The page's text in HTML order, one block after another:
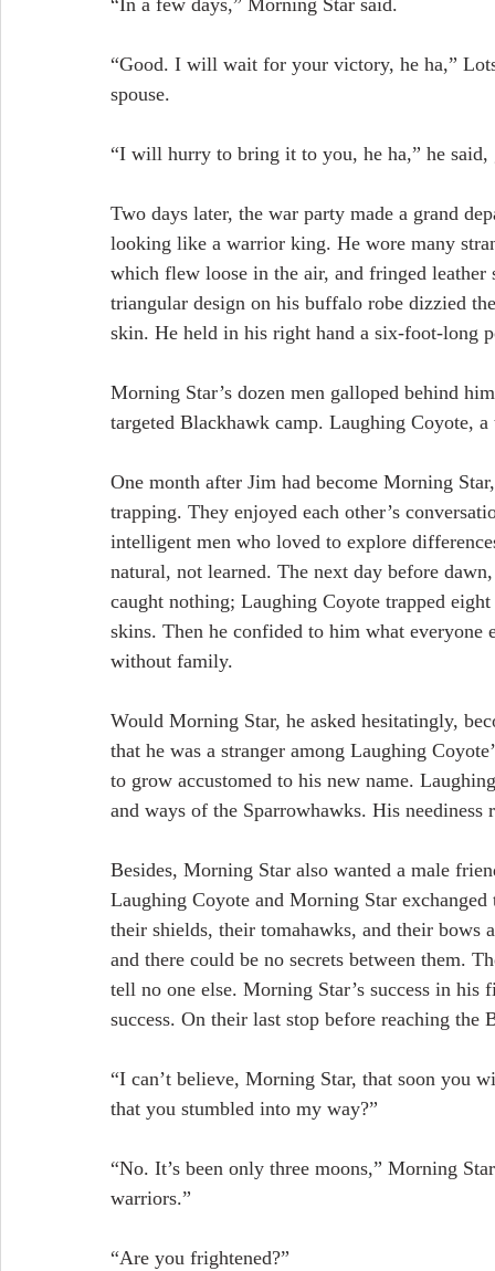
“In a few days,” Morning Star said.
“Good. I will wait for your victory, he ha,”
spouse.
“I will hurry to bring it to you, he ha,” he
Two days later, the war party made a grand
looking like a warrior king. He wore many
which flew loose in the air, and fringed
triangular design on his buffalo robe dizzied
skin. He held in his right hand a six-foot-long
Morning Star’s dozen men galloped behind
targeted Blackhawk camp. Laughing Coyote,
One month after Jim had become Morning
trapping. They enjoyed each other’s
intelligent men who loved to explore
natural, not learned. The next day before
caught nothing; Laughing Coyote trapped
skins. Then he confided to him what
without family.
Would Morning Star, he asked hesitatingly,
that he was a stranger among Laughing
to grow accustomed to his new name.
and ways of the Sparrowhawks. His
Besides, Morning Star also wanted a male
Laughing Coyote and Morning Star
their shields, their tomahawks, and their bows
and there could be no secrets between them.
tell no one else. Morning Star’s success in
success. On their last stop before reaching
“I can’t believe, Morning Star, that soon you
that you stumbled into my way?”
“No. It’s been only three moons,” Morning
warriors.”
“Are you frightened?”